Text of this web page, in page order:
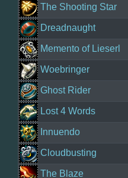
The Shooting Star
Dreadnaught
Memento of Lieserl
Woebringer
Ghost Rider
Lost 4 Words
Innuendo
Cloudbusting
The Blaze